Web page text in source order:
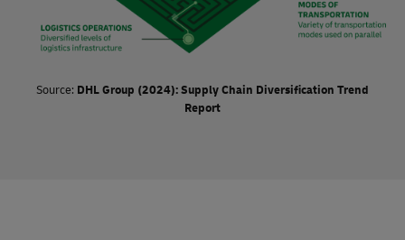
Source: DHL Group (2024): Supply Chain Diversification Trend
Report